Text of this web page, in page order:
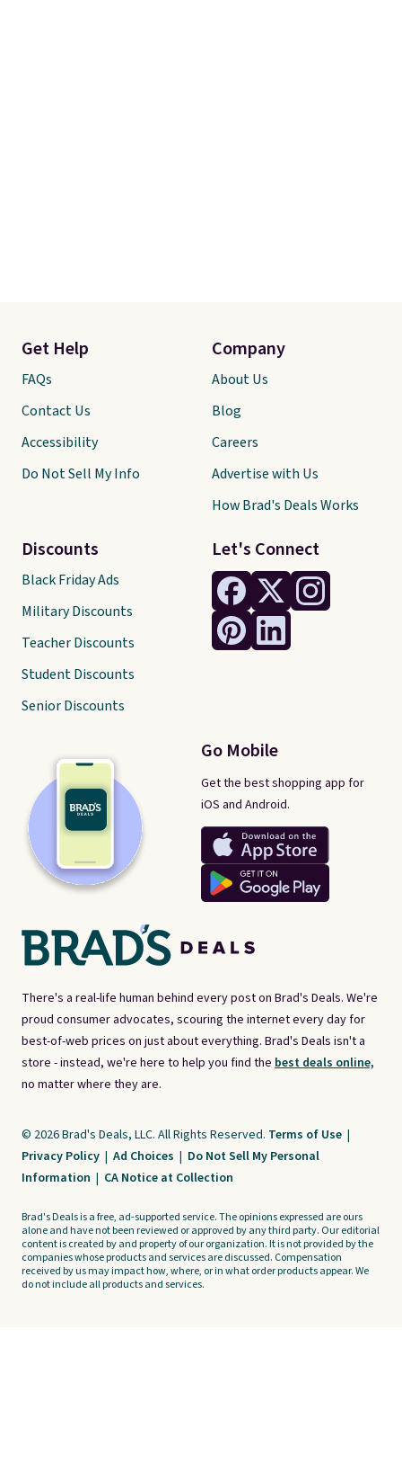
There's a real-life human behind every post on Brad's Deals. We're
proud consumer advocates, scouring the internet every day for
best-of-web prices on just about everything. Brad's Deals isn't a
store - instead, we're here to help you find the best deals online,
no matter where they are.
Let's Connect
Go Mobile
Get the best shopping app for
iOS and Android.
Get Help
FAQs
Contact Us
Accessibility
Do Not Sell My Info
Discounts
Black Friday Ads
Military Discounts
Teacher Discounts
Student Discounts
Senior Discounts
Company
About Us
Blog
Careers
Advertise with Us
How Brad's Deals Works
© 2026 Brad's Deals, LLC. All Rights Reserved. Terms of Use |
Privacy Policy | Ad Choices | Do Not Sell My Personal
Information | CA Notice at Collection
Brad's Deals is a free, ad-supported service. The opinions expressed are ours
alone and have not been reviewed or approved by any third party. Our editorial
content is created by and property of our organization. It is not provided by the
companies whose products and services are discussed. Compensation
received by us may impact how, where, or in what order products appear. We
do not include all products and services.